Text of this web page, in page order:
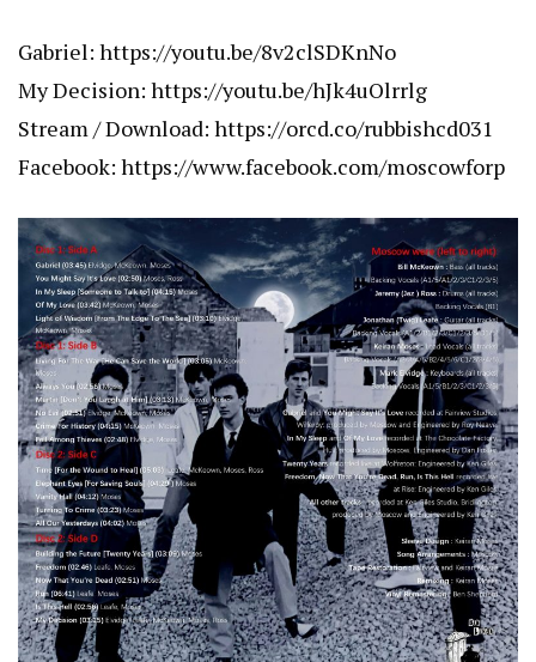
Gabriel: https://youtu.be/8v2clSDKnNo
My Decision: https://youtu.be/hJk4uOlrrlg
Stream / Download: https://orcd.co/rubbishcd031
Facebook: https://www.facebook.com/moscowforp